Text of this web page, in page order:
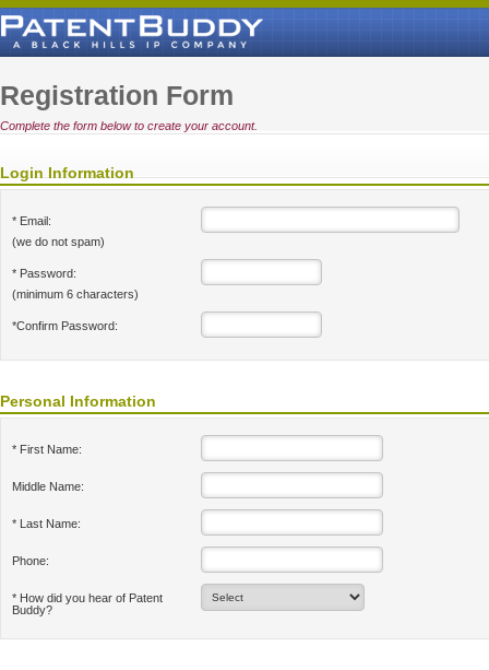
Registration Form
Complete the form below to create your account.
Login Information
* Email:
(we do not spam)
* Password:
(minimum 6 characters)
*Confirm Password:
Personal Information
* First Name:
Middle Name:
* Last Name:
Phone:
* How did you hear of Patent
Buddy?